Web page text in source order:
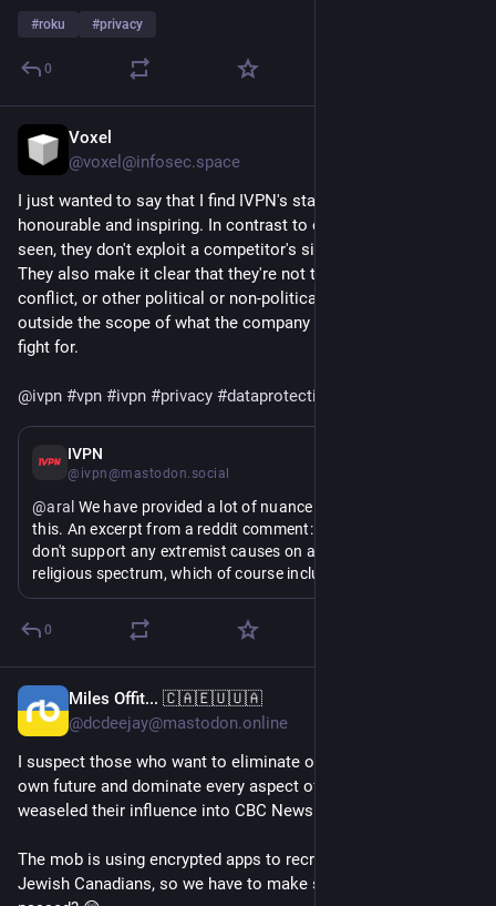
#roku #privacy
0
Voxel
@voxel@infosec.space
I just wanted to say that I find IVPN's statement here very
honourable and inspiring. In contrast to other companies I've
seen, they don't exploit a competitor's situation for marketing.
They also make it clear that they're not taking sides in that
conflict, or other political or non-political conflicts that are
outside the scope of what the company is meant to be and
fight for.
@ivpn #vpn #ivpn #privacy #dataprotection
IVPN
@ivpn@mastodon.social
@aral We have provided a lot of nuance and clarification on
this. An excerpt from a reddit comment: "worth stating - we
don't support any extremist causes on any political or
religious spectrum, which of course includes any neo-nazi
stuff. we only support anti-surveillance, privacy and self-
sovereignty related projects (true for IVPN and for
leadership team). we try to stay out of any mud-slinging,
make any strong statements or plant any flags outside of
these topics, it's not our lane."
0
Miles Offit... 🇨🇦🇪🇺🇺🇦
@dcdeejay@mastodon.online
I suspect those who want to eliminate our ability to chart our
own future and dominate every aspect of our lives have
weaseled their influence into CBC News leadership & editorial.
The mob is using encrypted apps to recruit teens to attack
Jewish Canadians, so we have to make sure Bill C-22 gets